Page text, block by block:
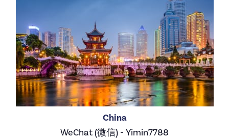
China
WeChat (微信) - Yimin7788